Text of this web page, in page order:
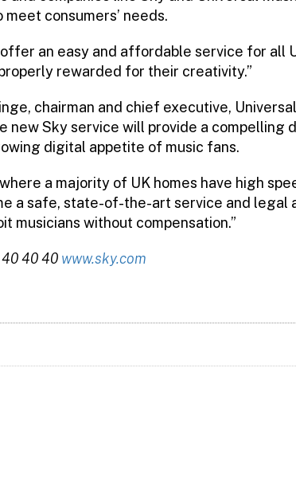
consumers’ needs.
offer an easy and affordable service for all
rewarded for their creativity.”
chairman and chief executive,
new Sky service will provide a compelling
digital appetite of music fans.
a majority of UK homes have high
a safe, state-of-the-art service and legal
musicians without compensation.”
40 40 www.sky.com